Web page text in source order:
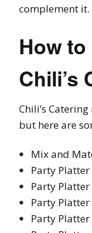
complement it.
How
Chili’s
Chili’s
but here are
Mix and
Party
Party Platter
Party
Party